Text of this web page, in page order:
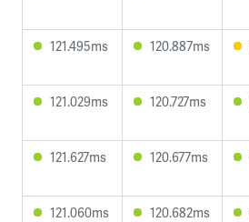
121.495ms 120.887ms
121.029ms 120.727ms
121.627ms 120.677ms
121.060ms 120.682ms